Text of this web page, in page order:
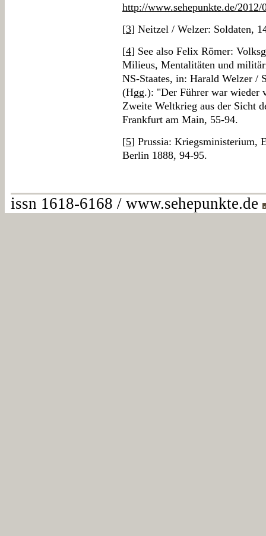
http://www.sehepunkte.de/2012/
[3] Neitzel / Welzer: Soldaten,
[4] See also Felix Römer:
Milieus, Mentalitäten und
NS-Staates, in: Harald Welzer /
(Hgg.): "Der Führer war wieder
Zweite Weltkrieg aus der Sicht
Frankfurt am Main, 55-94.
[5] Prussia: Kriegsministerium,
Berlin 1888, 94-95.
issn 1618-6168 / www.sehepunkte.de